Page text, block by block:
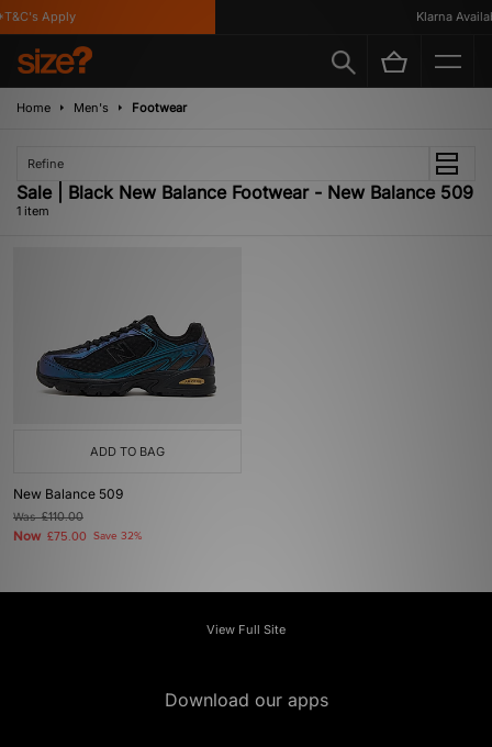
Apply Klarna
Home Men's Footwear
Refine
Sale | Black New Balance Footwear - New Balance 509
1 item
ADD TO BAG
New Balance 509
Was£110.00
Now £75.00 Save 32%
View Full Site
Download our apps